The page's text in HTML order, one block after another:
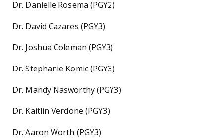
Dr. Danielle Rosema (PGY2)
Dr. David Cazares (PGY3)
Dr. Joshua Coleman (PGY3)
Dr. Stephanie Komic (PGY3)
Dr. Mandy Nasworthy (PGY3)
Dr. Kaitlin Verdone (PGY3)
Dr. Aaron Worth (PGY3)